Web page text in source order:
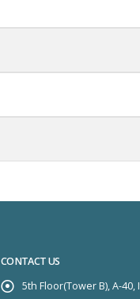
CONTACT US
5th Floor(Tower B), A-